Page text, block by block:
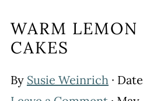
WARM
CAKES
By Susie Weinrich· Date